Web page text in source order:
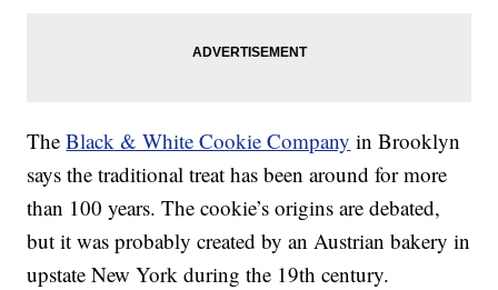
TheBlack & White Cookie Company in Brooklyn
says the traditional treat has been around for more
than 100 years. The cookie’s origins are debated,
but it was probably created by an Austrian bakery in
upstate New York during the 19th century.